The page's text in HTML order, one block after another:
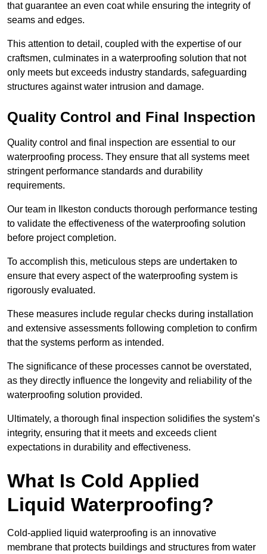
that guarantee an even coat while ensuring the integrity of
seams and edges.
This attention to detail, coupled with the expertise of our
craftsmen, culminates in a waterproofing solution that not
only meets but exceeds industry standards, safeguarding
structures against water intrusion and damage.
Quality Control and Final Inspection
Quality control and final inspection are essential to our
waterproofing process. They ensure that all systems meet
stringent performance standards and durability
requirements.
Our team in Ilkeston conducts thorough performance testing
to validate the effectiveness of the waterproofing solution
before project completion.
To accomplish this, meticulous steps are undertaken to
ensure that every aspect of the waterproofing system is
rigorously evaluated.
These measures include regular checks during installation
and extensive assessments following completion to confirm
that the systems perform as intended.
The significance of these processes cannot be overstated,
as they directly influence the longevity and reliability of the
waterproofing solution provided.
Ultimately, a thorough final inspection solidifies the system’s
integrity, ensuring that it meets and exceeds client
expectations in durability and effectiveness.
What Is Cold Applied
Liquid Waterproofing?
Cold-applied liquid waterproofing is an innovative
membrane that protects buildings and structures from water